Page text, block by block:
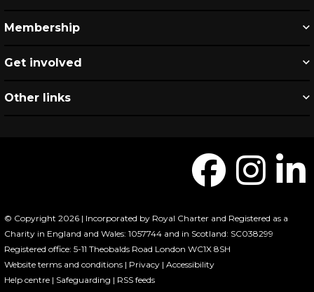
Membership
Get involved
Other links
© Copyright 2026 | Incorporated by Royal Charter and Registered as a
Charity in England and Wales: 1057744 and in Scotland: SC038299
Registered office: 5-11 Theobalds Road London WC1X 8SH
Website terms and conditions | Privacy | Accessibility
Help centre | Safeguarding | RSS feeds